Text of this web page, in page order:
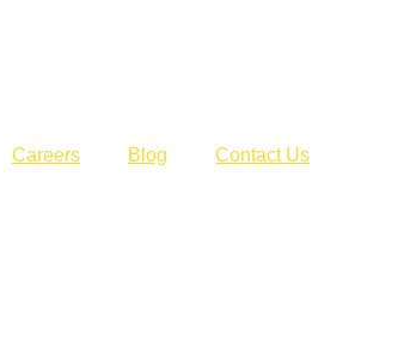
Careers Blog Contact Us